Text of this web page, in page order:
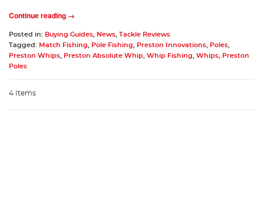
Continue reading →
Posted in: Buying Guides, News, Tackle Reviews
Tagged: Match Fishing, Pole Fishing, Preston Innovations, Poles,
Preston Whips, Preston Absolute Whip, Whip Fishing, Whips, Preston
Poles
4 Items